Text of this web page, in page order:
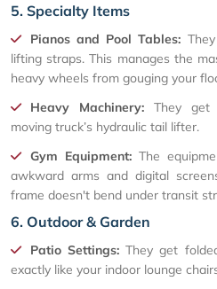
5. Specialty Items
Pianos and Pool Tables:
lifting straps. This manages the
heavy wheels from gouging your
Heavy Machinery: They get
moving truck’s hydraulic tail lifter.
Gym Equipment:The
awkward arms and digital
frame doesn't bend under transit
6. Outdoor & Garden
Patio Settings: They get
exactly like your indoor lounge